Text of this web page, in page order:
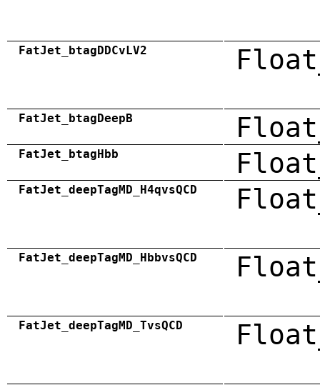
FatJet_btagDDCvLV2
FatJet_btagDeepB
FatJet_btagHbb
FatJet_deepTagMD_H4qvsQCD
FatJet_deepTagMD_HbbvsQCD
FatJet_deepTagMD_TvsQCD